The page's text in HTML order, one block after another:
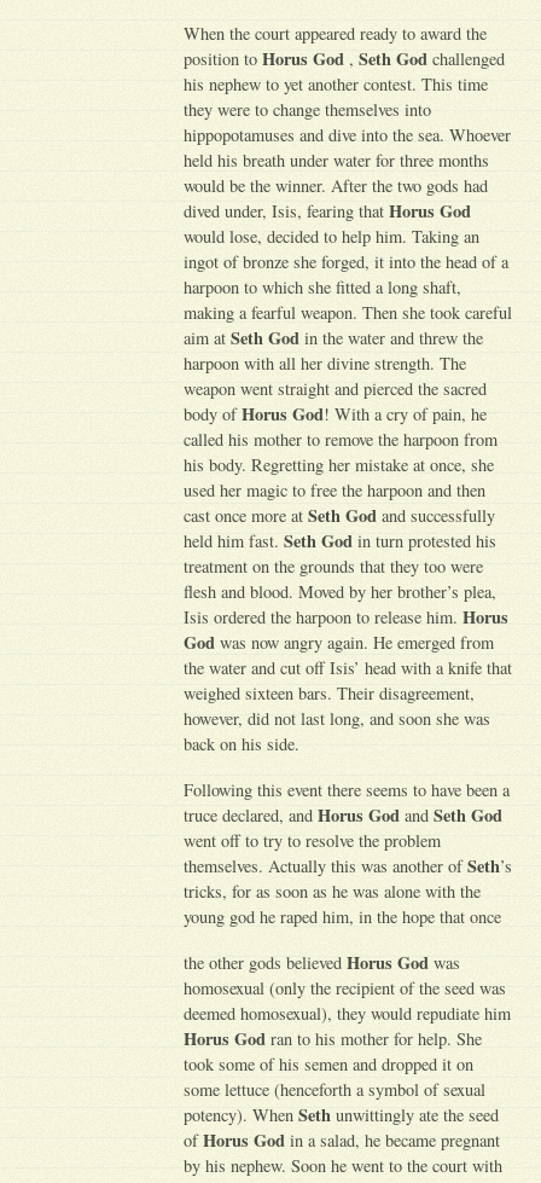
When the court appeared ready to award the
position toHorus God ,Seth God challenged
his nephew to yet another contest. This time
they were to change themselves into
hippopotamuses and dive into the sea. Whoever
held his breath under water for three months
would be the winner. After the two gods had
dived under, Isis, fearing thatHorus God
would lose, decided to help him. Taking an
ingot of bronze she forged, it into the head of a
harpoon to which she fitted a long shaft,
making a fearful weapon. Then she took careful
aim atSeth God in the water and threw the
harpoon with all her divine strength. The
weapon went straight and pierced the sacred
body ofHorus God! With a cry of pain, he
called his mother to remove the harpoon from
his body. Regretting her mistake at once, she
used her magic to free the harpoon and then
cast once more atSeth God and successfully
held him fast.Seth God in turn protested his
treatment on the grounds that they too were
flesh and blood. Moved by her brother’s plea,
Isis ordered the harpoon to release him.Horus
God was now angry again. He emerged from
the water and cut off Isis’ head with a knife that
weighed sixteen bars. Their disagreement,
however, did not last long, and soon she was
back on his side.
Following this event there seems to have been a
truce declared, andHorus God andSeth God
went off to try to resolve the problem
themselves. Actually this was another ofSeth’s
tricks, for as soon as he was alone with the
young god he raped him, in the hope that once
the other gods believedHorus God was
homosexual (only the recipient of the seed was
deemed homosexual), they would repudiate him
Horus God ran to his mother for help. She
took some of his semen and dropped it on
some lettuce (henceforth a symbol of sexual
potency). WhenSeth unwittingly ate the seed
ofHorus God in a salad, he became pregnant
by his nephew. Soon he went to the court with